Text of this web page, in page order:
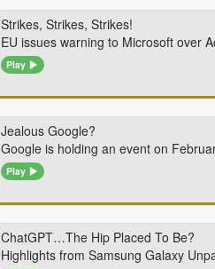
Strikes, Strikes, Strikes!
EU issues warning to Microsoft over
Play
Jealous Google?
Google is holding an event on
Play
ChatGPT…The Hip Placed To Be?
Highlights from Samsung Galaxy